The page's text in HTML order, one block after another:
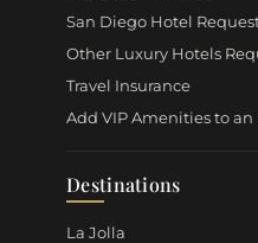
San Diego Hotel
Other Luxury Hotels
Travel Insurance
Add VIP Amenities to
Destinations
La Jolla